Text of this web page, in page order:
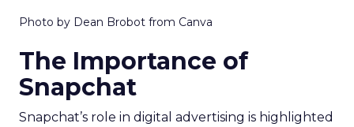
Photo by Dean Brobot from Canva
The Importance of
Snapchat
Snapchat’s role in digital advertising is highlighted